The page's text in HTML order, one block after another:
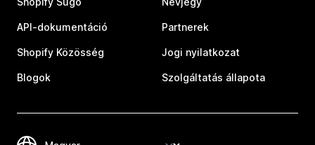
API-dokumentáció
Shopify Közösség
Blogok
Partnerek
Jogi nyilatkozat
Szolgáltatás állapota